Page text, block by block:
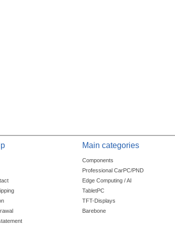
Main categories
Components
Professional CarPC/PND
Edge Computing / AI
TabletPC
TFT-Displays
Barebone